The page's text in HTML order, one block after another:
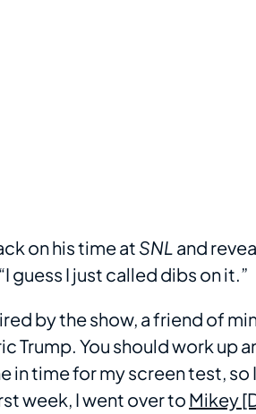
on his time atSNL and
guess I just called dibs on it.”
by the show, a friend of
Trump. You should work up
in time for my screen test, so
week, I went over toMikey